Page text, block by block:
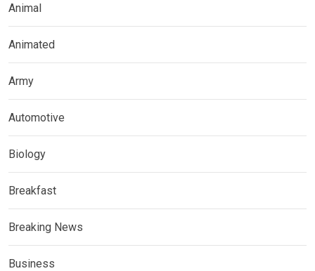
Animal
Animated
Army
Automotive
Biology
Breakfast
Breaking News
Business